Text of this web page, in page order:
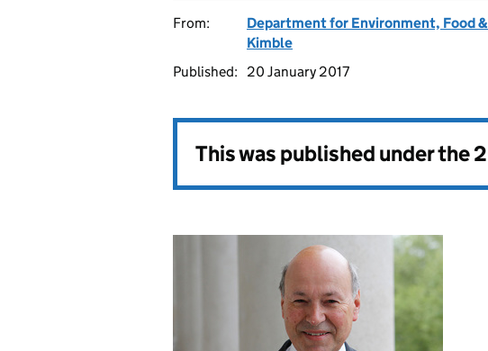
From: Department for Environment, Food
Kimble
Published:
20 January 2017
This was published under the